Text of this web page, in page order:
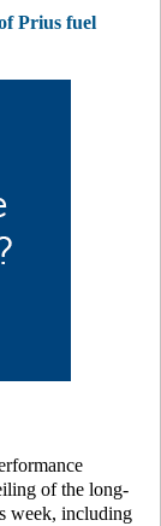
Prius fuel
of the long-
week, including